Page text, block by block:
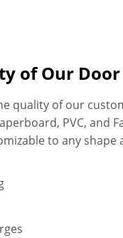
of Our
quality of our
PVC, and
to any